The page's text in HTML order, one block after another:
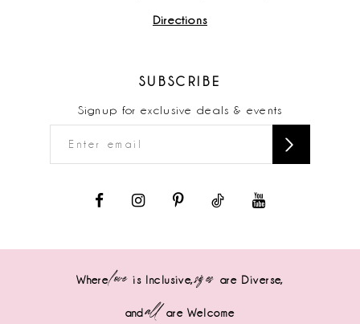
Directions
SUBSCRIBE
Signup for exclusive deals & events
Wherelove is Inclusive,sizes are Diverse,
andall are Welcome